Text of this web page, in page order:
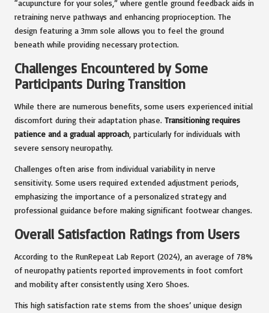
“acupuncture for your soles,” where gentle ground feedback aids in
retraining nerve pathways and enhancing proprioception. The
design featuring a 3mm sole allows you to feel the ground
beneath while providing necessary protection.
Challenges Encountered by Some
Participants During Transition
While there are numerous benefits, some users experienced initial
discomfort during their adaptation phase. Transitioning requires
patience and a gradual approach, particularly for individuals with
severe sensory neuropathy.
Challenges often arise from individual variability in nerve
sensitivity. Some users required extended adjustment periods,
emphasizing the importance of a personalized strategy and
professional guidance before making significant footwear changes.
Overall Satisfaction Ratings from Users
According to the RunRepeat Lab Report (2024), an average of 78%
of neuropathy patients reported improvements in foot comfort
and mobility after consistently using Xero Shoes.
This high satisfaction rate stems from the shoes’ unique design